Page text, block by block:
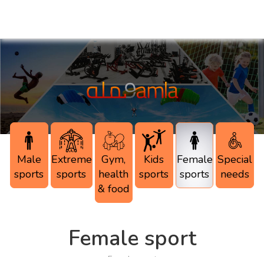
Male
sports
Extreme
sports
Gym,
health
& food
Kids
sports
Female
sports
Special
needs
Female sport